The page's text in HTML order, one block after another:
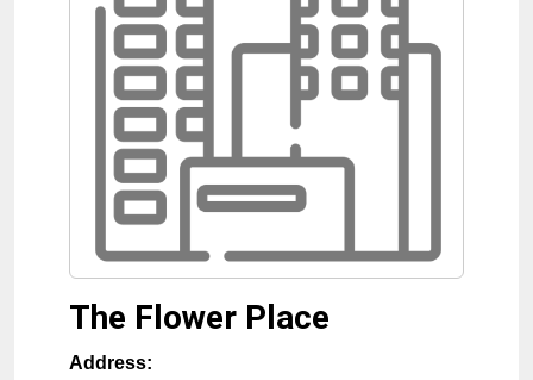
The Flower Place
Address: